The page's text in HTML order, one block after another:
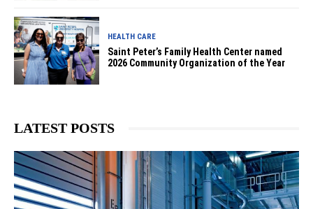
HEALTH CARE
Saint Peter’s Family Health Center named
2026 Community Organization of the Year
LATEST POSTS